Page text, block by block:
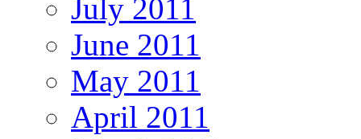
July 2011
June 2011
May 2011
April 2011